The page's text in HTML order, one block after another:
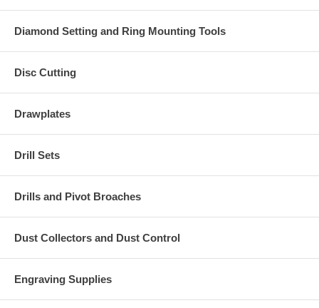
Diamond Setting and Ring Mounting Tools
Disc Cutting
Drawplates
Drill Sets
Drills and Pivot Broaches
Dust Collectors and Dust Control
Engraving Supplies